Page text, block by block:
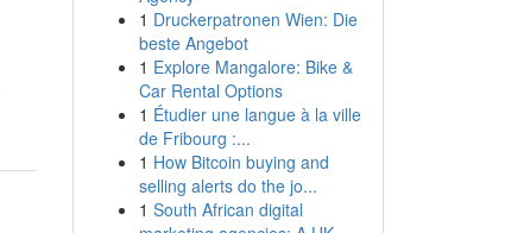
1 Druckerpatronen Wien: Die
beste Angebot
1 Explore Mangalore: Bike &
Car Rental Options
1 Étudier une langue à la ville
de Fribourg :...
1 How Bitcoin buying and
selling alerts do the jo...
1 South African digital